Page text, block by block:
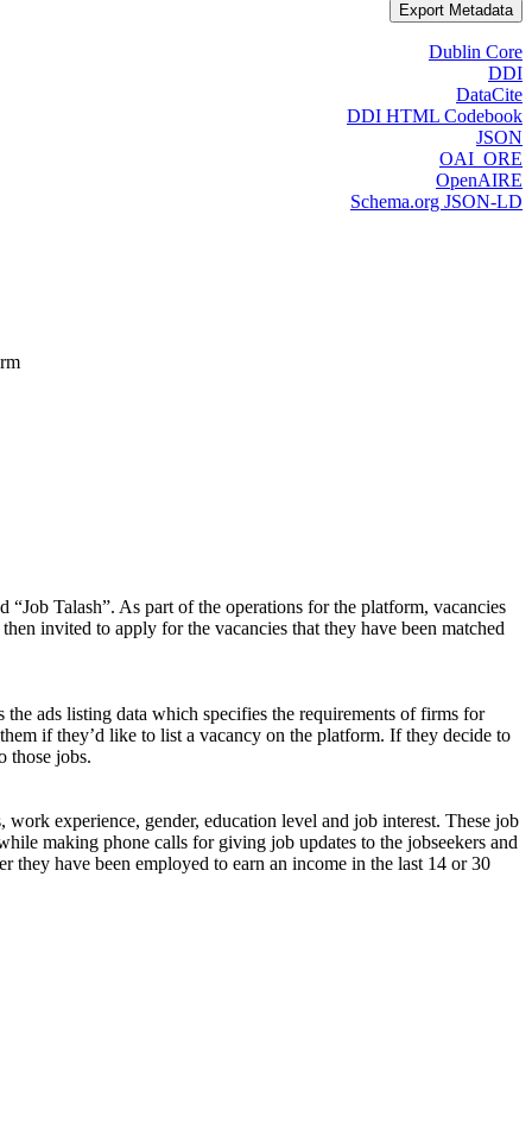
Export Metadata
Dublin Core
DDI
DataCite
DDI HTML Codebook
JSON
OAI_ORE
OpenAIRE
Schema.org JSON-LD
Talash”. As part of the operations for the platform, vacancies
invited to apply for the vacancies that they have been matched
the ads listing data which specifies the requirements of firms for
if they’d like to list a vacancy on the platform. If they decide to
those jobs.
experience, gender, education level and job interest. These job
making phone calls for giving job updates to the jobseekers and
have been employed to earn an income in the last 14 or 30